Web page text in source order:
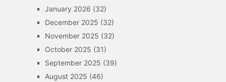
January 2026 (32)
December 2025 (32)
November 2025 (32)
October 2025 (31)
September 2025 (39)
August 2025 (46)